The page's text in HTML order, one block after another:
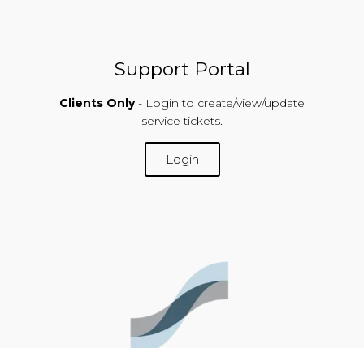
Support Portal
Clients Only - Login to create/view/update
service tickets.
Login